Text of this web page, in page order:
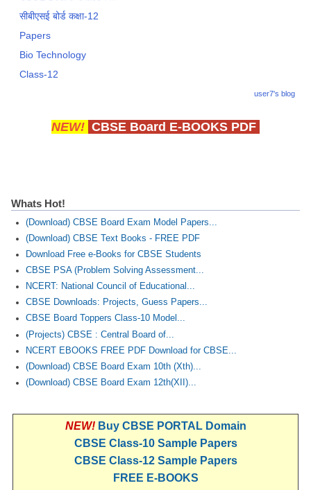
सीबीएसई बोर्ड कक्षा-12
Papers
Bio Technology
Class-12
user7's blog
NEW! CBSE Board E-BOOKS PDF
Whats Hot!
(Download) CBSE Board Exam Model Papers...
(Download) CBSE Text Books - FREE PDF
Download Free e-Books for CBSE Students
CBSE PSA (Problem Solving Assessment...
NCERT: National Council of Educational...
CBSE Downloads: Projects, Guess Papers...
CBSE Board Toppers Class-10 Model...
(Projects) CBSE : Central Board of...
NCERT EBOOKS FREE PDF Download for CBSE...
(Download) CBSE Board Exam 10th (Xth)...
(Download) CBSE Board Exam 12th(XII)...
NEW! Buy CBSE PORTAL Domain
CBSE Class-10 Sample Papers
CBSE Class-12 Sample Papers
FREE E-BOOKS